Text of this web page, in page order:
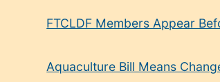
FTCLDF Members Appear
Aquaculture Bill Means